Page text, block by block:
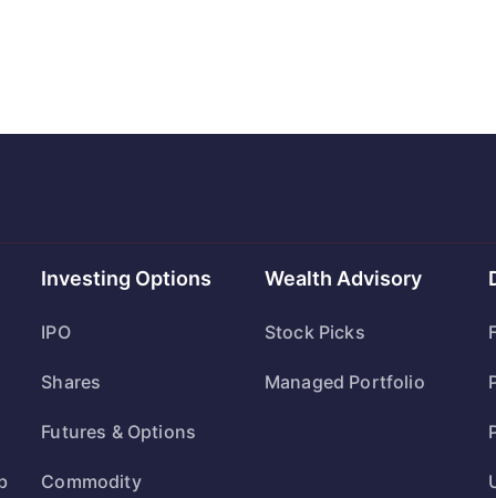
Investing Options
IPO
Shares
Futures & Options
Commodity
Wealth Advisory
Stock Picks
Managed Portfolio